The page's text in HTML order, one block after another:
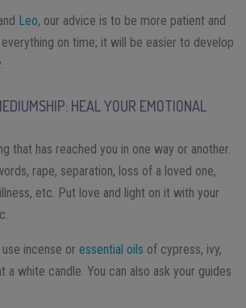
Leo, our advice is to be more patient and
on time; it will be easier to develop
HEAL YOUR EMOTIONAL
that has reached you in one way or another.
rape, separation, loss of a loved one,
etc. Put love and light on it with your
incense or essential oils of cypress, ivy,
a white candle. You can also ask your guides